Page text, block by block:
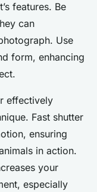
features. Be
can
Use
form, enhancing
effectively
Fast shutter
ensuring
in action.
your
especially